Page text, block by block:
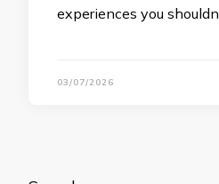
experiences you
03/07/2026